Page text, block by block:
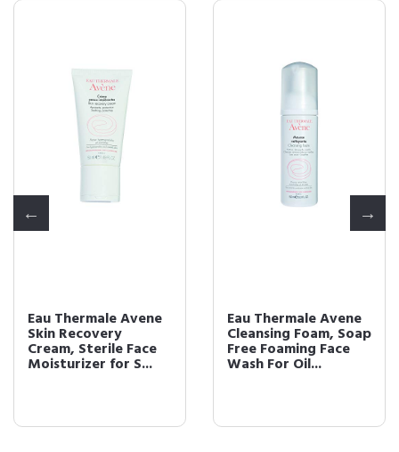
Eau Thermale Avene
Skin Recovery
Cream, Sterile Face
Moisturizer for S...
Eau Thermale Avene
Cleansing Foam, Soap
Free Foaming Face
Wash For Oil...